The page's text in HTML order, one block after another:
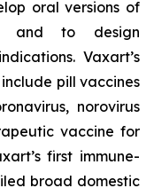
oral versions of
and to design
Vaxart’s
pill vaccines
norovirus
vaccine for
first immune-
broad domestic